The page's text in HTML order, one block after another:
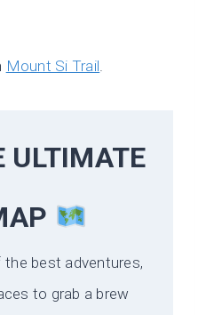
Mount Si Trail.
ULTIMATE
best adventures,
to grab a brew